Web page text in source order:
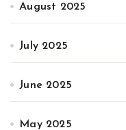
August 2025
July 2025
June 2025
May 2025